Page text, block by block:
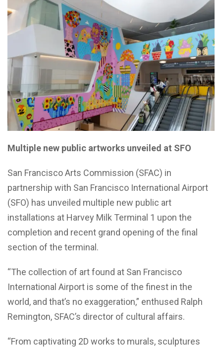
Multiple new public artworks unveiled at SFO
San Francisco Arts Commission (SFAC) in
partnership with San Francisco International Airport
(SFO) has unveiled multiple new public art
installations at Harvey Milk Terminal 1 upon the
completion and recent grand opening of the final
section of the terminal.
“The collection of art found at San Francisco
International Airport is some of the finest in the
world, and that’s no exaggeration,” enthused Ralph
Remington, SFAC’s director of cultural affairs.
“From captivating 2D works to murals, sculptures